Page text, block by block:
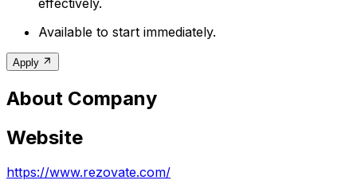
effectively.
Available to start immediately.
Apply
About Company
Website
https://www.rezovate.com/